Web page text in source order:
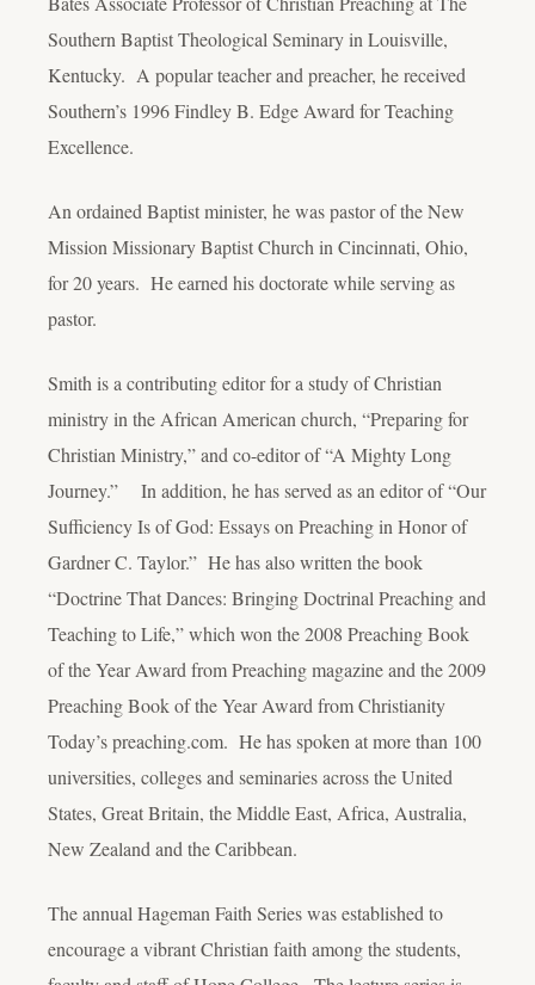
Southern Baptist Theological Seminary in Louisville,
Kentucky. A popular teacher and preacher, he received
Southern’s 1996 Findley B. Edge Award for Teaching
Excellence.
An ordained Baptist minister, he was pastor of the New
Mission Missionary Baptist Church in Cincinnati, Ohio,
for 20 years. He earned his doctorate while serving as
pastor.
Smith is a contributing editor for a study of Christian
ministry in the African American church, “Preparing for
Christian Ministry,” and co-editor of “A Mighty Long
Journey.” In addition, he has served as an editor of “Our
Sufficiency Is of God: Essays on Preaching in Honor of
Gardner C. Taylor.” He has also written the book
“Doctrine That Dances: Bringing Doctrinal Preaching and
Teaching to Life,” which won the 2008 Preaching Book
of the Year Award from Preaching magazine and the 2009
Preaching Book of the Year Award from Christianity
Today’s preaching.com. He has spoken at more than 100
universities, colleges and seminaries across the United
States, Great Britain, the Middle East, Africa, Australia,
New Zealand and the Caribbean.
The annual Hageman Faith Series was established to
encourage a vibrant Christian faith among the students,